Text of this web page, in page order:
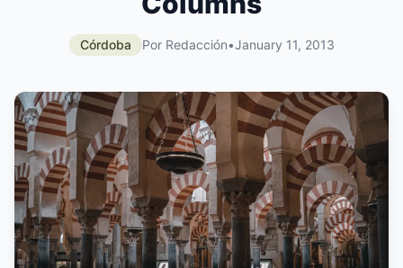
Córdoba Por Redacción•January 11, 2013